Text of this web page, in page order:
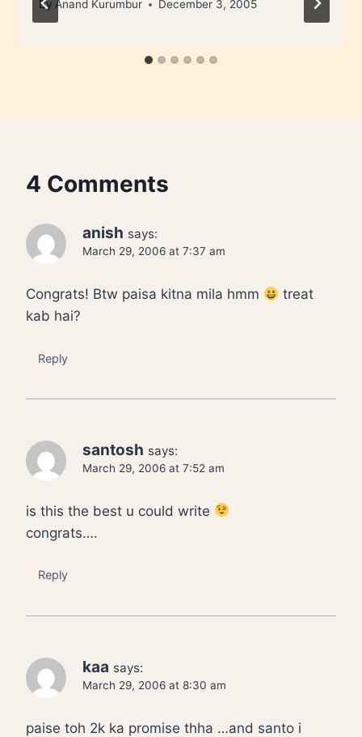
By Anand Kurumbur December 3, 2005
4 Comments
anish says:
March 29, 2006 at 7:37 am
Congrats! Btw paisa kitna mila hmm
treat
kab hai?
Reply
santosh says:
March 29, 2006 at 7:52 am
is this the best u could write
congrats….
Reply
kaa says:
March 29, 2006 at 8:30 am
paise toh 2k ka promise thha …and santo i